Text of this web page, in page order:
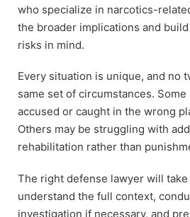
who specialize in narcotics-
the broader implications and
risks in mind.
Every situation is unique, and no
same set of circumstances.
accused or caught in the wrong
Others may be struggling with
rehabilitation rather than
The right defense lawyer will
understand the full context,
investigation if necessary, and